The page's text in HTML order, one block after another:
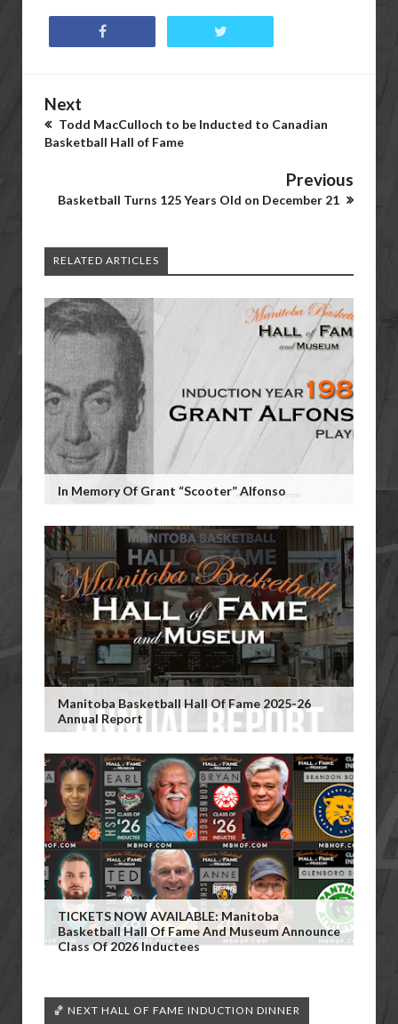
Next
Todd MacCulloch to be Inducted to Canadian
Basketball Hall of Fame
Previous
Basketball Turns 125 Years Old on December 21
RELATED ARTICLES
In Memory Of Grant “Scooter” Alfonso
Manitoba Basketball Hall Of Fame 2025-26
Annual Report
TICKETS NOW AVAILABLE: Manitoba
Basketball Hall Of Fame And Museum Announce
Class Of 2026 Inductees
🏀 NEXT HALL OF FAME INDUCTION DINNER